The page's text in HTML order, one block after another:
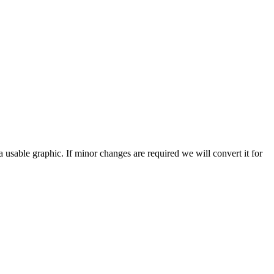
graphic. If minor changes are required we will convert it for